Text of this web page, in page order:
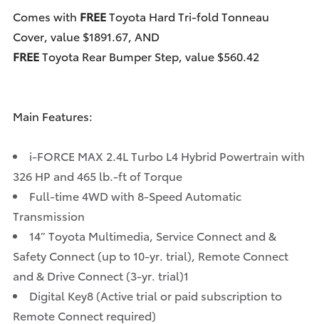
Comes with FREEToyota Hard Tri-fold Tonneau
Cover, value $1891.67, AND
FREEToyota Rear Bumper Step, value $560.42
Main Features:
i-FORCE MAX 2.4L Turbo L4 Hybrid Powertrain with
326 HP and 465 lb.-ft of Torque
Full-time 4WD with 8-Speed Automatic
Transmission
14” Toyota Multimedia, Service Connect and &
Safety Connect (up to 10-yr. trial), Remote Connect
and & Drive Connect (3-yr. trial)1
Digital Key8 (Active trial or paid subscription to
Remote Connect required)